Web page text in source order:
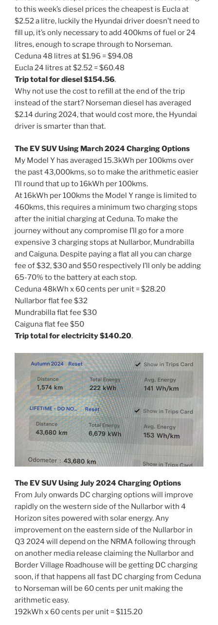
to this week’s diesel prices the cheapest is Eucla at
$2.52 a litre, luckily the Hyundai driver doesn’t need to
fill up, it’s only necessary to add 400kms of fuel or 24
litres, enough to scrape through to Norseman.
Ceduna 48 litres at $1.96 = $94.08
Eucla 24 litres at $2.52 = $60.48
Trip total for diesel $154.56.
Why not use the cost to refill at the end of the trip
instead of the start? Norseman diesel has averaged
$2.14 during 2024, that would cost more, the Hyundai
driver is smarter than that.
The EV SUV Using March 2024 Charging Options
My Model Y has averaged 15.3kWh per 100kms over
the past 43,000kms, so to make the arithmetic easier
I’ll round that up to 16kWh per 100kms.
At 16kWh per 100kms the Model Y range is limited to
460kms, this requires a minimum two charging stops
after the initial charging at Ceduna. To make the
journey without any compromise I’ll go for a more
expensive 3 charging stops at Nullarbor, Mundrabilla
and Caiguna. Despite paying a flat all you can charge
fee of $32, $30 and $50 respectively I’ll only be adding
65-70% to the battery at each stop.
Ceduna 48kWh x 60 cents per unit = $28.20
Nullarbor flat fee $32
Mundrabilla flat fee $30
Caiguna flat fee $50
Trip total for electricity $140.20.
The EV SUV Using July 2024 Charging Options
From July onwards DC charging options will improve
rapidly on the western side of the Nullarbor with 4
Horizon sites powered with solar energy. Any
improvement on the eastern side of the Nullarbor in
Q3 2024 will depend on the NRMA following through
on another media release claiming the Nullarbor and
Border Village Roadhouse will be getting DC charging
soon, if that happens all fast DC charging from Ceduna
to Norseman will be 60 cents per unit making the
arithmetic easy.
192kWh x 60 cents per unit = $115.20